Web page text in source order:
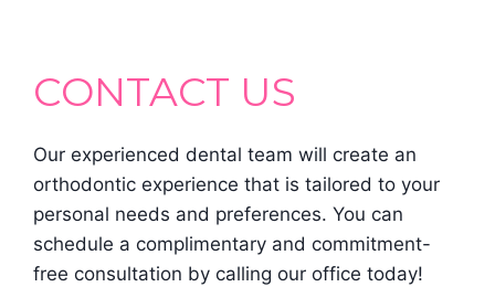
CONTACT US
Our experienced dental team will create an
orthodontic experience that is tailored to your
personal needs and preferences. You can
schedule a complimentary and commitment-
free consultation by calling our office today!